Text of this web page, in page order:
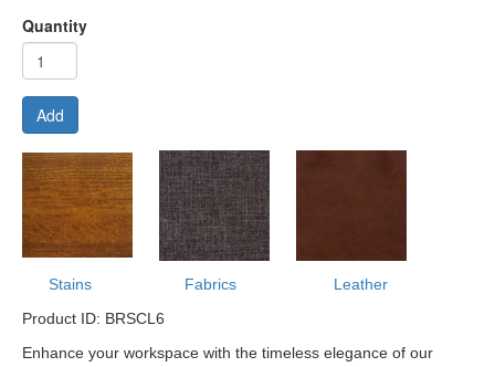
Quantity
Add
Stains Fabrics
Leather
Product ID: BRSCL6
Enhance your workspace with the timeless elegance of our